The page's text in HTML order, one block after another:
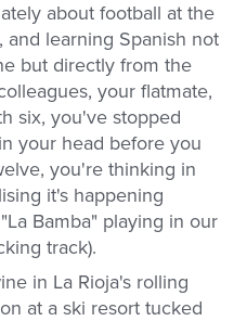
about football at the
learning Spanish not
but directly from the
your flatmate,
six, you've stopped
your head before you
you're thinking in
it's happening
Bamba" playing in our
track).
in La Rioja's rolling
at a ski resort tucked